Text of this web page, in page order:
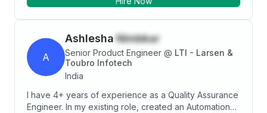
A
Ashlesha Nimbkar
Senior Product Engineer @ LTI - Larsen &
Toubro Infotech
India
I have 4+ years of experience as a Quality Assurance
Engineer. In my existing role, created an Automation